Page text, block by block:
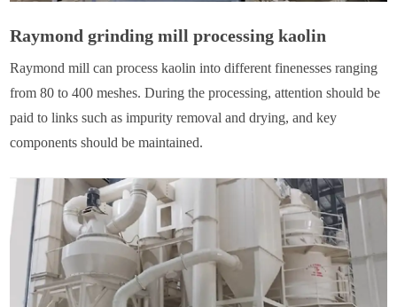
Raymond grinding mill processing kaolin
Raymond mill can process kaolin into different finenesses ranging
from 80 to 400 meshes. During the processing, attention should be
paid to links such as impurity removal and drying, and key
components should be maintained.